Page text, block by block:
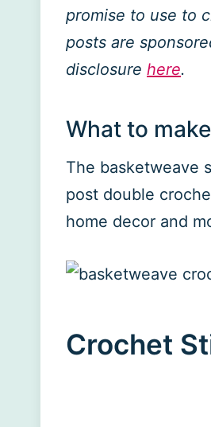
promise to use to
posts are
disclosure here.
What to
The basketweave
post double
home decor and
Crochet